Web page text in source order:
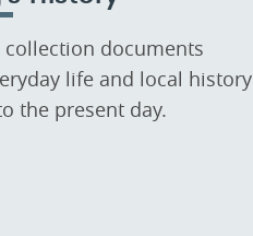
documents
life and local history
the present day.